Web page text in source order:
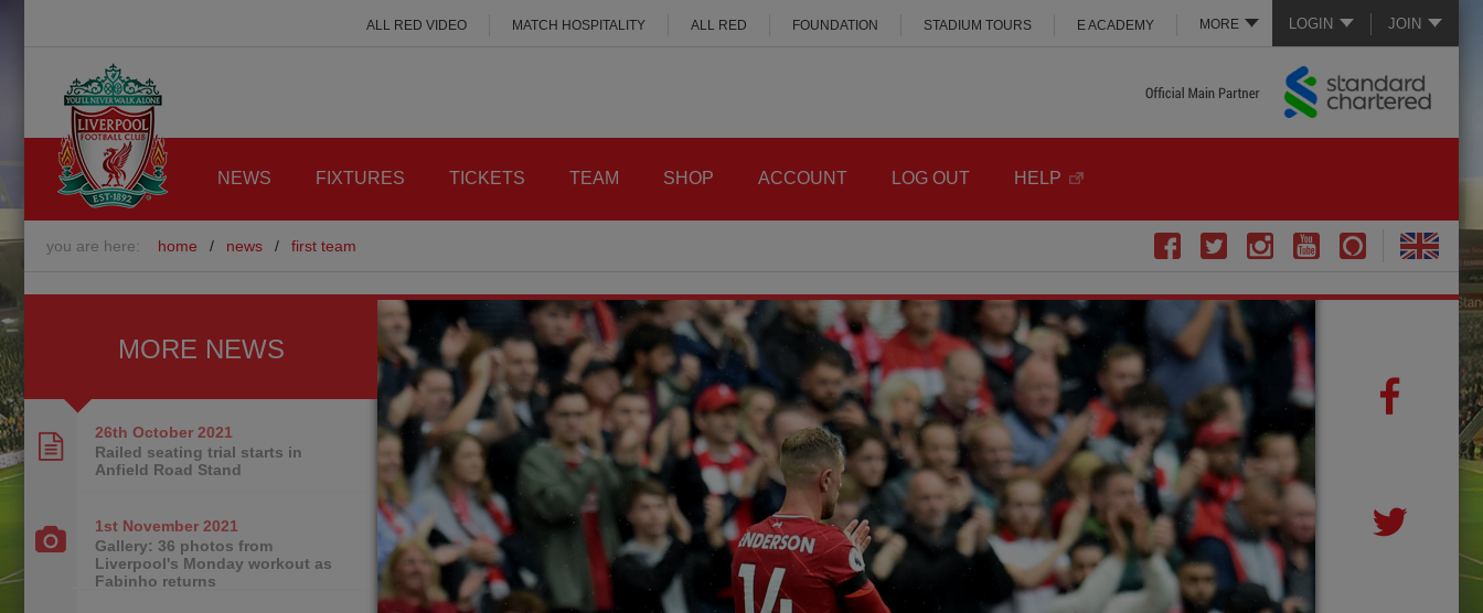
LOGIN JOIN
MORE
ALL RED VIDEO MATCH HOSPITALITY ALL RED FOUNDATION STADIUM TOURS E ACADEMY
NEWS FIXTURES TICKETS TEAM SHOP ACCOUNT LOG OUT HELP
you are here: home / news / first team
MORE NEWS
26th October 2021
Railed seating trial starts in
Anfield Road Stand
1st November 2021
Gallery: 36 photos from
Liverpool's Monday workout as
Fabinho returns